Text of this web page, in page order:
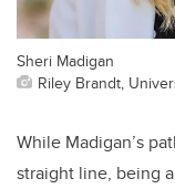
Sheri Madigan
Riley Brandt,
While Madigan’s
straight line, being